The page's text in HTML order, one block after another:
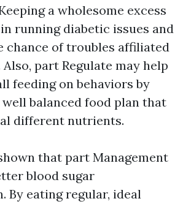
a wholesome excess
running diabetic issues and
chance of troubles affiliated
part Regulate may help
feeding on behaviors by
balanced food plan that
different nutrients.
that part Management
blood sugar
By eating regular, ideal